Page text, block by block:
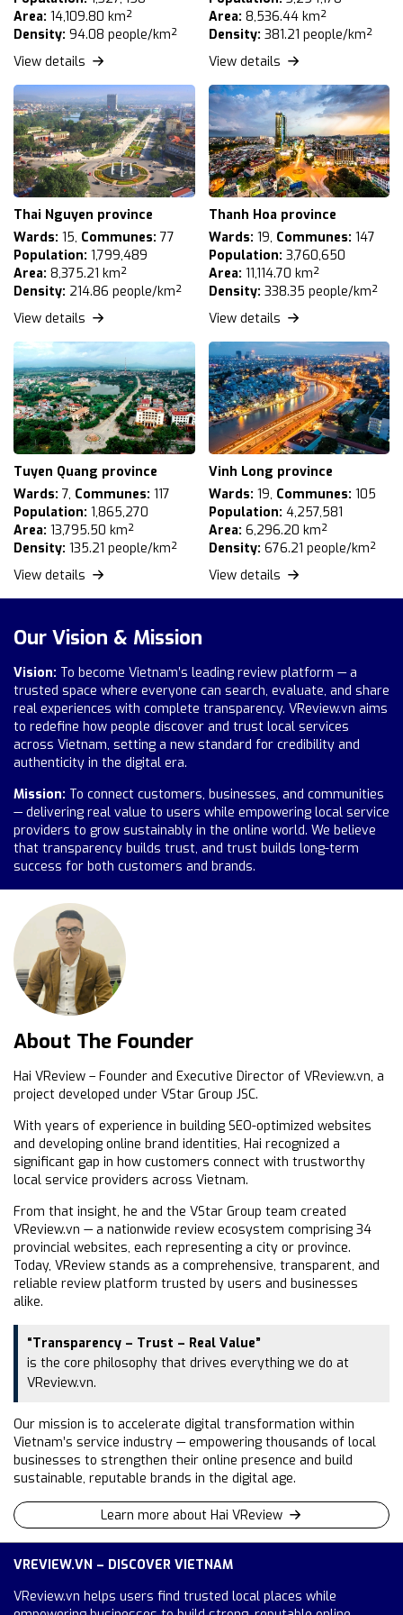
Area: 14,109.80 km²
Density: 94.08 people/km²
View details
Area: 8,536.44 km²
Density: 381.21 people/km²
View details
Thai Nguyen province
Wards: 15, Communes: 77
Population: 1,799,489
Area: 8,375.21 km²
Density: 214.86 people/km²
View details
Thanh Hoa province
Wards: 19, Communes: 147
Population: 3,760,650
Area: 11,114.70 km²
Density: 338.35 people/km²
View details
Tuyen Quang province
Wards: 7, Communes: 117
Population: 1,865,270
Area: 13,795.50 km²
Density: 135.21 people/km²
View details
Vinh Long province
Wards: 19, Communes: 105
Population: 4,257,581
Area: 6,296.20 km²
Density: 676.21 people/km²
View details
Our Vision & Mission
Vision: To become Vietnam’s leading review platform — a
trusted space where everyone can search, evaluate, and share
real experiences with complete transparency. VReview.vn aims
to redefine how people discover and trust local services
across Vietnam, setting a new standard for credibility and
authenticity in the digital era.
Mission: To connect customers, businesses, and communities
— delivering real value to users while empowering local service
providers to grow sustainably in the online world. We believe
that transparency builds trust, and trust builds long-term
success for both customers and brands.
About The Founder
Hai VReview – Founder and Executive Director of VReview.vn, a
project developed under VStar Group JSC.
With years of experience in building SEO-optimized websites
and developing online brand identities, Hai recognized a
significant gap in how customers connect with trustworthy
local service providers across Vietnam.
From that insight, he and the VStar Group team created
VReview.vn — a nationwide review ecosystem comprising 34
provincial websites, each representing a city or province.
Today, VReview stands as a comprehensive, transparent, and
reliable review platform trusted by users and businesses
alike.
“Transparency – Trust – Real Value”
is the core philosophy that drives everything we do at
VReview.vn.
Our mission is to accelerate digital transformation within
Vietnam’s service industry — empowering thousands of local
businesses to strengthen their online presence and build
sustainable, reputable brands in the digital age.
Learn more about Hai VReview
VREVIEW.VN – DISCOVER VIETNAM
VReview.vn helps users find trusted local places while